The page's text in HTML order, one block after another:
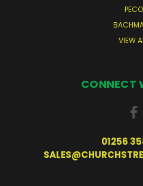
PECO
VIEW
CONNECT
01256